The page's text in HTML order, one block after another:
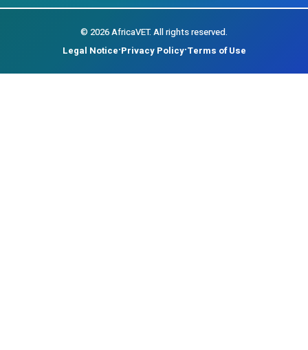
© 2026AfricaVET. All rights reserved.
Legal Notice•Privacy Policy•Terms of Use